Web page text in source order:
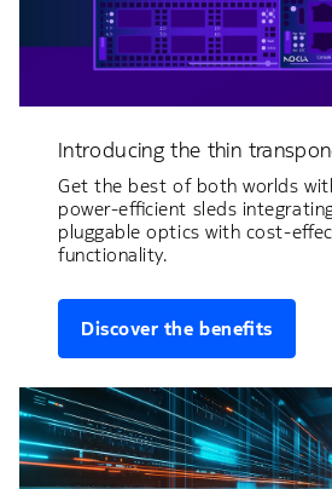
Introducing the thin
Get the best of both worlds
power-efficient sleds
pluggable optics with cost-
functionality.
Discover the benefits